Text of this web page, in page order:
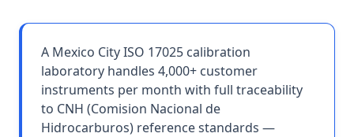
A Mexico City ISO 17025 calibration
laboratory handles 4,000+ customer
instruments per month with full traceability
to CNH (Comision Nacional de
Hidrocarburos) reference standards —